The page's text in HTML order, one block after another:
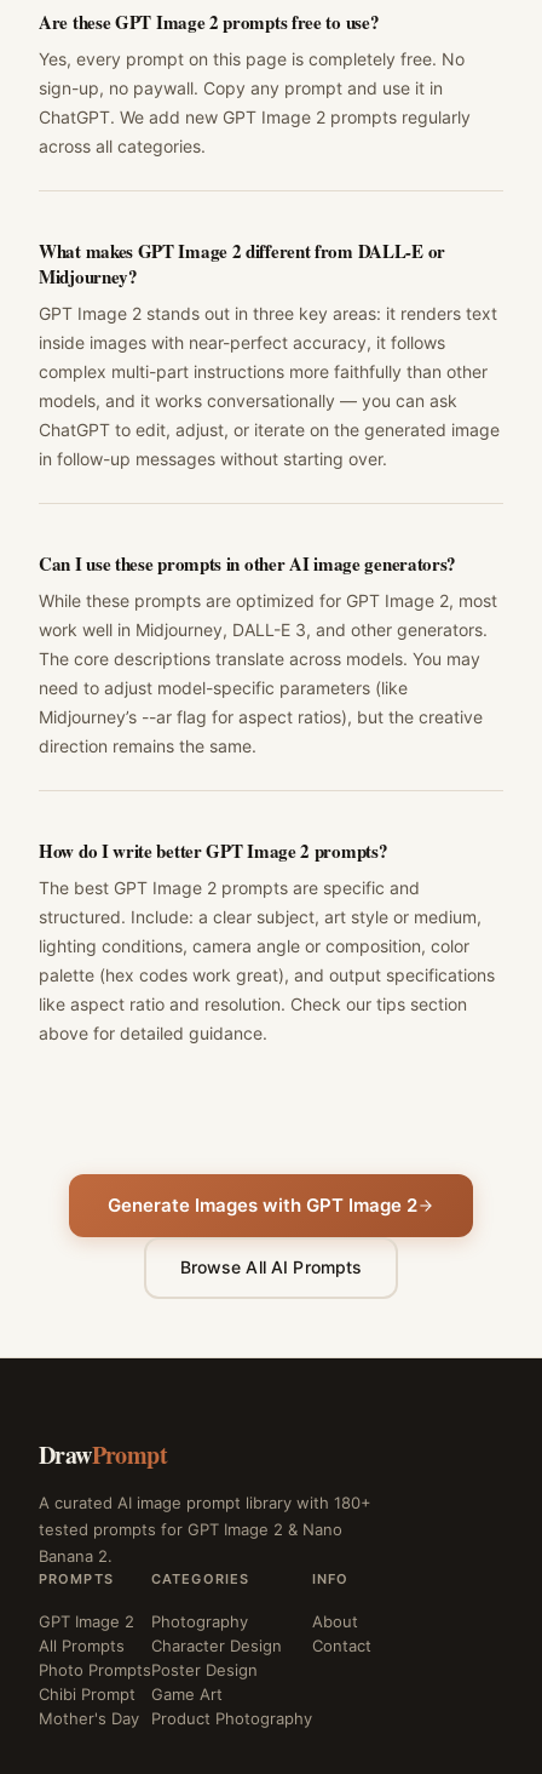
Are these GPT Image 2 prompts free to use?
Yes, every prompt on this page is completely free. No
sign-up, no paywall. Copy any prompt and use it in
ChatGPT. We add new GPT Image 2 prompts regularly
across all categories.
What makes GPT Image 2 different from DALL-E or
Midjourney?
GPT Image 2 stands out in three key areas: it renders text
inside images with near-perfect accuracy, it follows
complex multi-part instructions more faithfully than other
models, and it works conversationally — you can ask
ChatGPT to edit, adjust, or iterate on the generated image
in follow-up messages without starting over.
Can I use these prompts in other AI image generators?
While these prompts are optimized for GPT Image 2, most
work well in Midjourney, DALL-E 3, and other generators.
The core descriptions translate across models. You may
need to adjust model-specific parameters (like
Midjourney’s --ar flag for aspect ratios), but the creative
direction remains the same.
How do I write better GPT Image 2 prompts?
The best GPT Image 2 prompts are specific and
structured. Include: a clear subject, art style or medium,
lighting conditions, camera angle or composition, color
palette (hex codes work great), and output specifications
like aspect ratio and resolution. Check our tips section
above for detailed guidance.
Generate Images with GPT Image 2
Browse All AI Prompts
DrawPrompt
A curated AI image prompt library with 180+
tested prompts for GPT Image 2 & Nano
Banana 2.
PROMPTS
GPT Image 2
All Prompts
Photo Prompts
Chibi Prompt
Mother's Day
CATEGORIES
Photography
Character Design
Poster Design
Game Art
Product Photography
INFO
About
Contact